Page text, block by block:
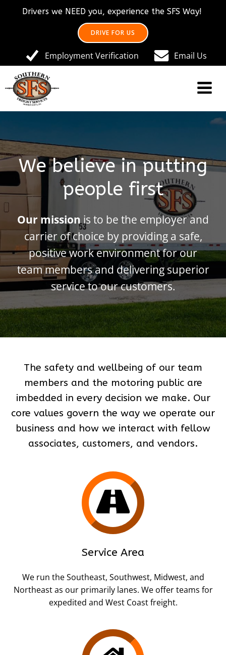
to
content
Drivers we NEED you, experience the SFS Way!
DRIVE FOR US
Employment Verification Email Us
We believe in putting
people first
Our missionis to be the employer and
carrier of choice by providing a safe,
positive work environment for our
team members and delivering superior
service to our customers.
The safety and wellbeing of our team
members and the motoring public are
imbedded in every decision we make. Our
core values govern the way we operate our
business and how we interact with fellow
associates, customers, and vendors.
Service Area
We run the Southeast, Southwest, Midwest, and
Northeast as our primarily lanes. We offer teams for
expedited and West Coast freight.